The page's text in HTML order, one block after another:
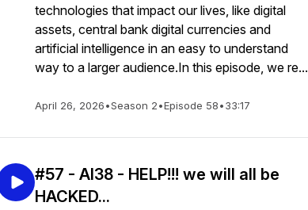
technologies that impact our lives, like digital
assets, central bank digital currencies and
artificial intelligence in an easy to understand
way to a larger audience.In this episode, we re...
April 26, 2026•Season 2•Episode 58•33:17
#57 - AI38 - HELP!!! we will all be
HACKED...